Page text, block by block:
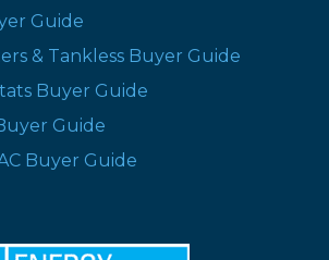
Guide
& Tankless Buyer Guide
Buyer Guide
Guide
Buyer Guide